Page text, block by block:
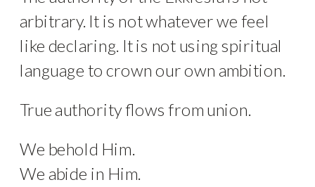
arbitrary. It is not whatever we feel
like declaring. It is not using spiritual
language to crown our own ambition.
True authority flows from union.
We behold Him.
We abide in Him.